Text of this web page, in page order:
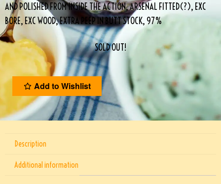
AND POLISHED FROM INSIDE THE ACTION, ARSENAL FITTED(?), EXC
BORE, EXC WOOD, EXTRA PEEP IN BUTT STOCK, 97%
SOLD OUT!
Add to Wishlist
Description
Additional information